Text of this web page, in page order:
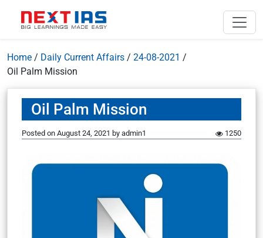
Home / Daily Current Affairs / 24-08-2021 /
Oil Palm Mission
Oil Palm Mission
Posted on August 24, 2021 by admin1 1250